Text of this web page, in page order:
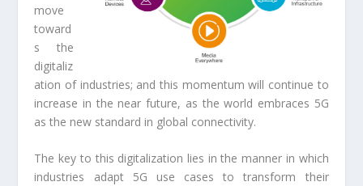
move
toward
s the
digitaliz
ation of industries; and this momentum will continue to
increase in the near future, as the world embraces 5G
as the new standard in global connectivity.
The key to this digitalization lies in the manner in which
industries adapt 5G use cases to transform their